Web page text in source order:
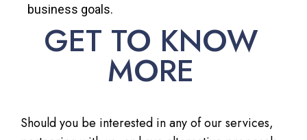
business goals.
GET TO KNOW
MORE
Should you be interested in any of our services,